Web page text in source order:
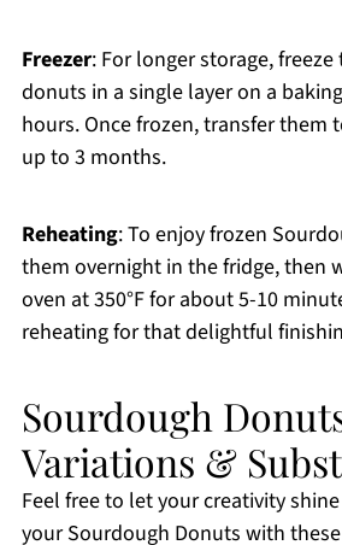
Freezer: For longer storage,
donuts in a single layer on a
hours. Once frozen, transfer them
up to 3 months.
Reheating: To enjoy frozen
them overnight in the fridge, then
oven at 350°F for about 5-10
reheating for that delightful
Sourdough
Variations &
Feel free to let your creativity
your Sourdough Donuts with